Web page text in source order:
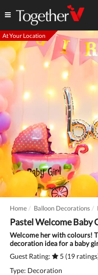
At Your Location
Home Balloon Decorations
Pastel Welcome Baby
Welcome her with colours!
decoration idea for a baby
Guest Rating:
5 (19
Type: Decoration